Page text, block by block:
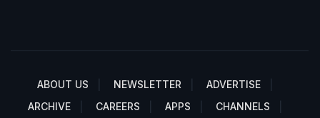
ABOUT US NEWSLETTER
ADVERTISE
ARCHIVE
CAREERS APPS
CHANNELS